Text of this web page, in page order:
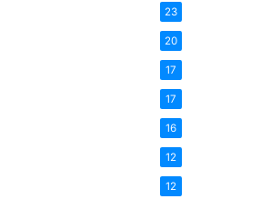
23
20
17
17
16
12
12